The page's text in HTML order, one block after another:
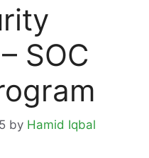
SOC
by Hamid Iqbal